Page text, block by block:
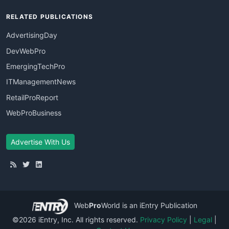
RELATED PUBLICATIONS
AdvertisingDay
DevWebPro
EmergingTechPro
ITManagementNews
RetailProReport
WebProBusiness
Advertise With Us
WebProWorld is an iEntry Publication
©2026 iEntry, Inc. All rights reserved. Privacy Policy Legal